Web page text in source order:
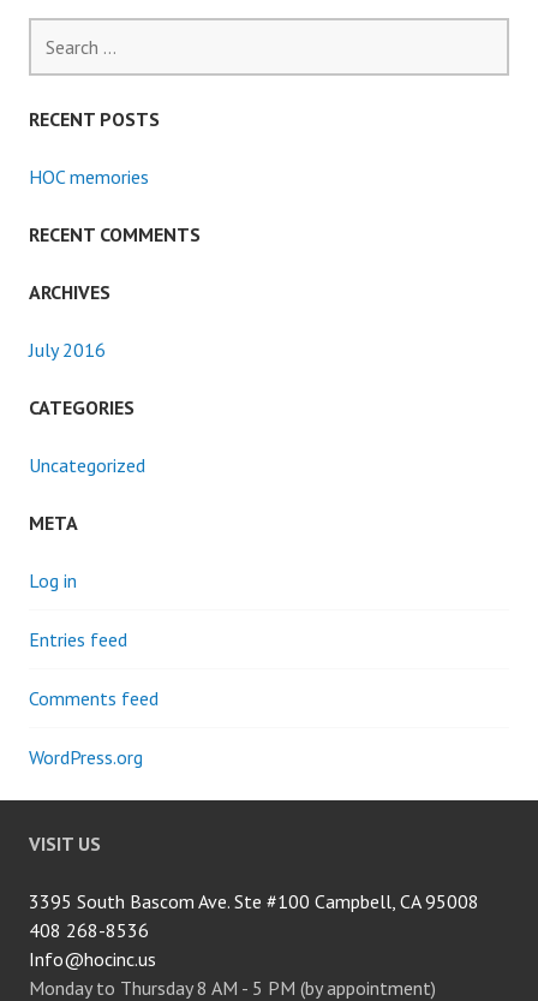
for:
RECENT POSTS
HOC memories
RECENT COMMENTS
ARCHIVES
July 2016
CATEGORIES
Uncategorized
META
Log in
Entries feed
Comments feed
WordPress.org
VISIT US
3395 South Bascom Ave. Ste #100 Campbell, CA 95008
408 268-8536
Info@hocinc.us
Monday to Thursday 8 AM - 5 PM (by appointment)